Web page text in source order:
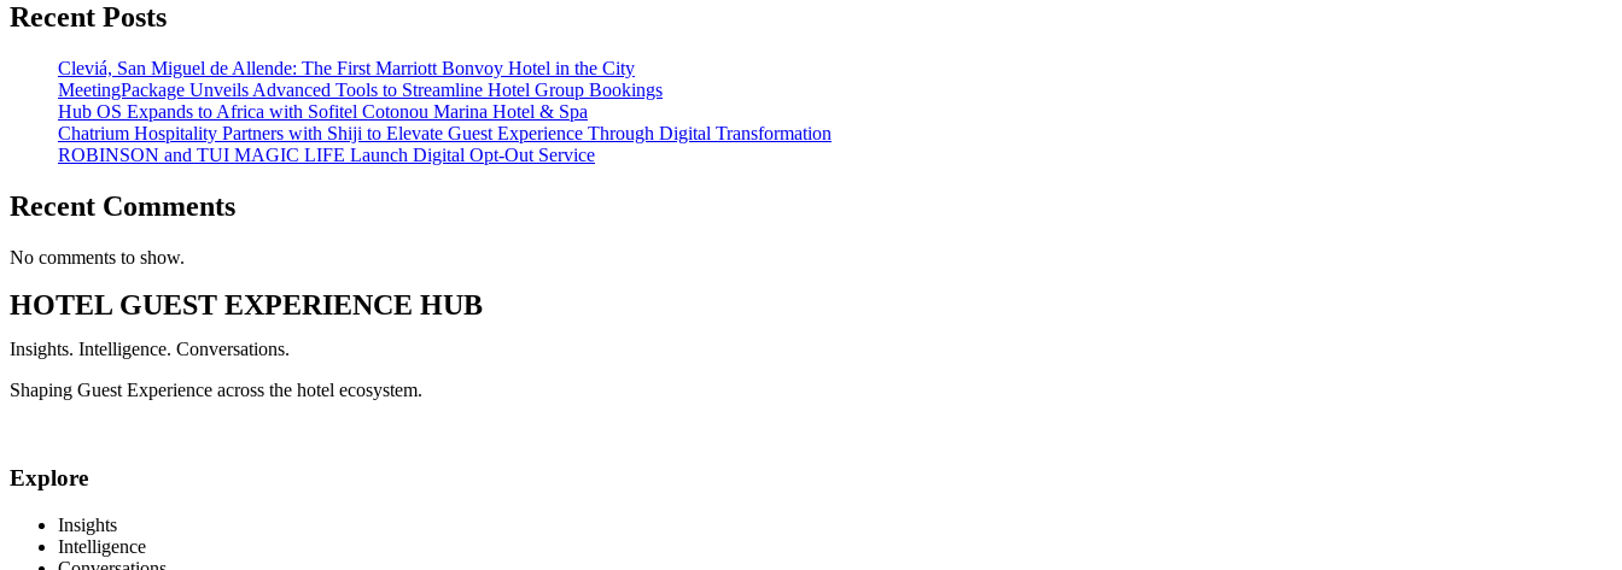
Recent Posts
Cleviá, San Miguel de Allende: The First Marriott Bonvoy Hotel in the City
MeetingPackage Unveils Advanced Tools to Streamline Hotel Group Bookings
Hub OS Expands to Africa with Sofitel Cotonou Marina Hotel & Spa
Chatrium Hospitality Partners with Shiji to Elevate Guest Experience Through Digital Transformation
ROBINSON and TUI MAGIC LIFE Launch Digital Opt-Out Service
Recent Comments
No comments to show.
HOTEL GUEST EXPERIENCE HUB
Insights. Intelligence. Conversations.
Shaping Guest Experience across the hotel ecosystem.
Explore
Insights
Intelligence